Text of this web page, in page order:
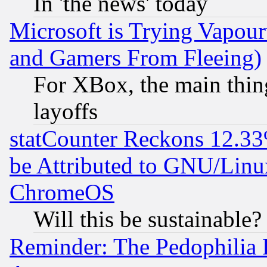
Microsoft is Trying
and Gamers From Fleeing)
For XBox, the main
layoffs
statCounter Reckons
be Attributed to GNU/
ChromeOS
Will this be sustainable?
Reminder: The Pedophilia